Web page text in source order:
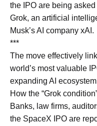
the IPO are being
Grok, an artificial
Musk’s AI company xAI.
***
The move effectively
world’s most valuable
expanding AI
How the “Grok
Banks, law firms,
the SpaceX IPO are